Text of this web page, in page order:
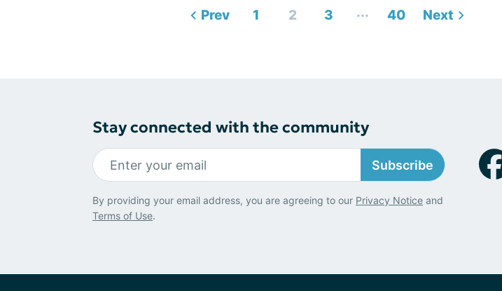
Prev 1 2 3 ... 40 Next
Stay connected with the community
Subscribe
By providing your email address, you are agreeing to our Privacy Notice and
Terms of Use.